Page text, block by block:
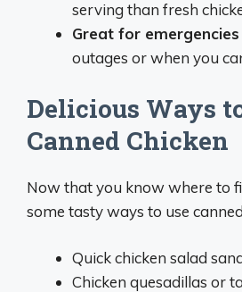
serving than fresh
Great for emergencies
outages or when you
Delicious Ways
Canned Chicken
Now that you know where to
some tasty ways to use
Quick chicken salad
Chicken quesadillas or